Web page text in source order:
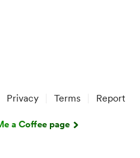
Privacy Terms Report
a Coffee page